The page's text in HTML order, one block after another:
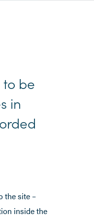
to be
in
the site –
inside the